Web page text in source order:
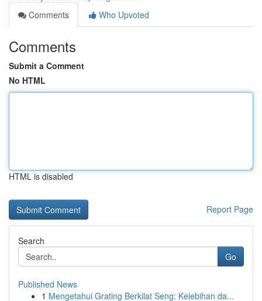
Comments
Who Upvoted
Comments
Submit a Comment
No HTML
HTML is disabled
Report Page
Search
Go
Published News
1 Mengetahui Grating Berkilat Seng: Kelebihan da...